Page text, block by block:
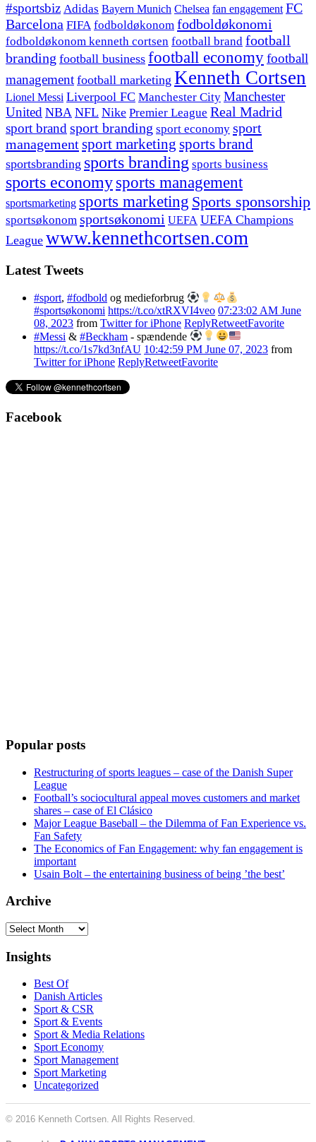
#sportsbiz Adidas Bayern Munich Chelsea fan engagement FC
Barcelona FIFA fodboldøkonom fodboldøkonomi
fodboldøkonom kenneth cortsen football brand football
branding football business football economyfootball
management football marketing Kenneth Cortsen
Lionel Messi Liverpool FC Manchester City Manchester
United NBA NFL Nike Premier League Real Madrid
sport brandsport branding sport economy sport
managementsport marketing sports brand
sportsbranding sports branding sports business
sports economy sports management
sportsmarketing sports marketing Sports sponsorship
sportsøkonom sportsøkonomi UEFA UEFA Champions
League www.kennethcortsen.com
Latest Tweets
#sport, #fodbold og medieforbrug
#sportsøkonomi https://t.co/xtRXVI4veo 07:23:02 AM June
08, 2023 from Twitter for iPhone ReplyRetweetFavorite
#Messi & #Beckham - spændende
https://t.co/1s7kd3nfAU 10:42:59 PM June 07, 2023 from
Twitter for iPhone ReplyRetweetFavorite
Facebook
Popular posts
Restructuring of sports leagues – case of the Danish Super
League
Football’s sociocultural appeal moves customers and market
shares – case of El Clásico
Major League Baseball – the Dilemma of Fan Experience vs.
Fan Safety
The Economics of Fan Engagement: why fan engagement is
important
Usain Bolt – the entertaining business of being ’the best’
Archive
Archive
Insights
Best Of
Danish Articles
Sport & CSR
Sport & Events
Sport & Media Relations
Sport Economy
Sport Management
Sport Marketing
Uncategorized
© 2016 Kenneth Cortsen. All Rights Reserved.